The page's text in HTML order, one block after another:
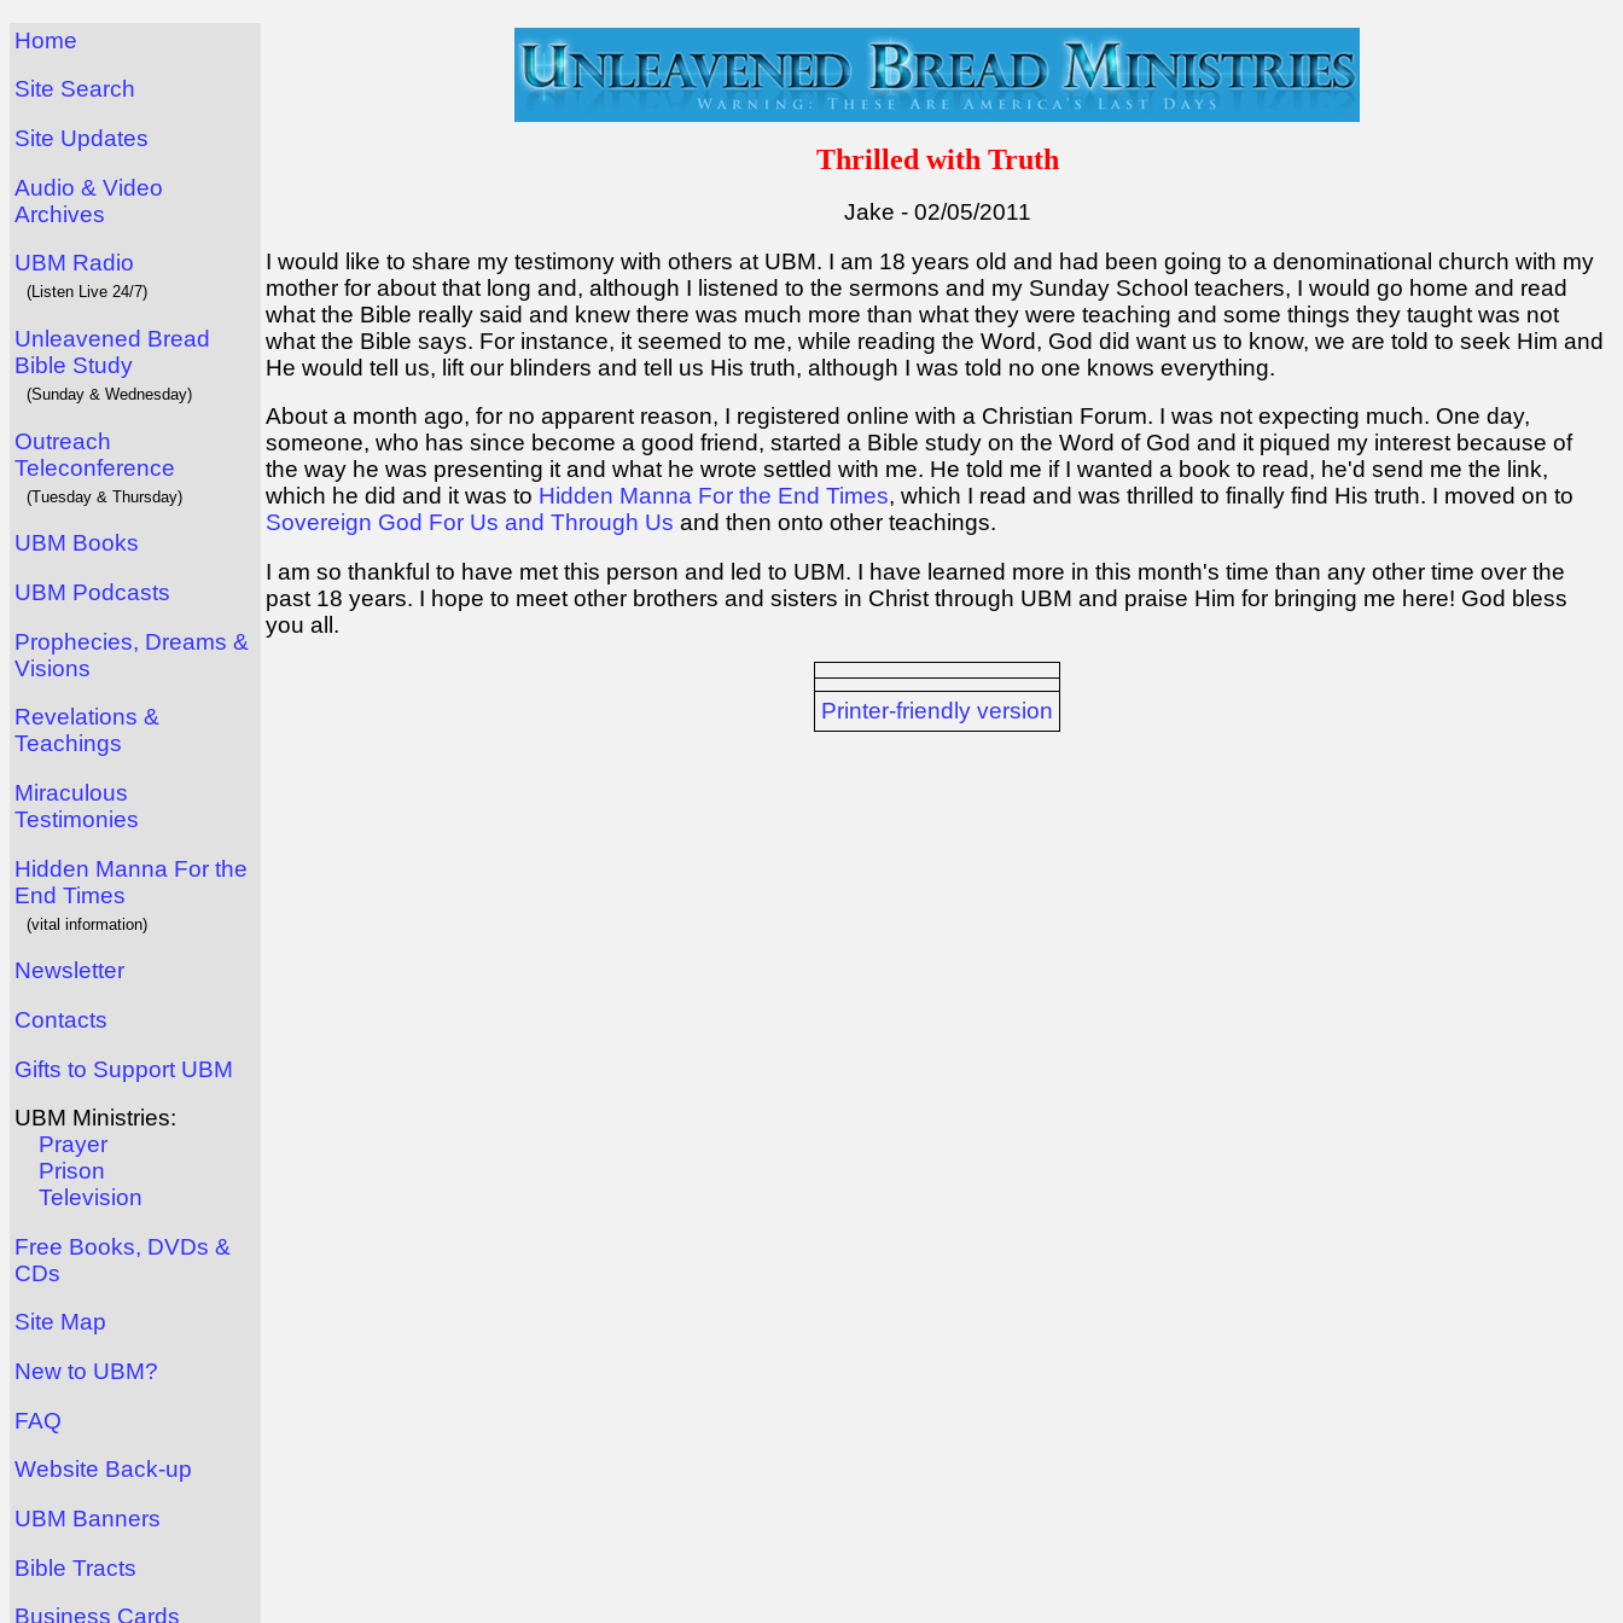
Home
Site Search
Site Updates
Audio & Video
Archives
UBM Radio
(Listen Live 24/7)
Unleavened Bread
Bible Study
(Sunday & Wednesday)
Outreach
Teleconference
(Tuesday & Thursday)
UBM Books
UBM Podcasts
Prophecies, Dreams &
Visions
Revelations &
Teachings
Miraculous
Testimonies
Hidden Manna For the
End Times
(vital information)
Newsletter
Contacts
Gifts to Support UBM
UBM Ministries:
Prayer
Prison
Television
Free Books, DVDs &
CDs
Site Map
New to UBM?
FAQ
Website Back-up
UBM Banners
Bible Tracts
Business Cards
Thrilled with Truth
Jake - 02/05/2011
I would like to share my testimony with others at UBM. I am 18 years old and had been going to a denominational church with my
mother for about that long and, although I listened to the sermons and my Sunday School teachers, I would go home and read
what the Bible really said and knew there was much more than what they were teaching and some things they taught was not
what the Bible says. For instance, it seemed to me, while reading the Word, God did want us to know, we are told to seek Him and
He would tell us, lift our blinders and tell us His truth, although I was told no one knows everything.
About a month ago, for no apparent reason, I registered online with a Christian Forum. I was not expecting much. One day,
someone, who has since become a good friend, started a Bible study on the Word of God and it piqued my interest because of
the way he was presenting it and what he wrote settled with me. He told me if I wanted a book to read, he'd send me the link,
which he did and it was to Hidden Manna For the End Times, which I read and was thrilled to finally find His truth. I moved on to
Sovereign God For Us and Through Us and then onto other teachings.
I am so thankful to have met this person and led to UBM. I have learned more in this month's time than any other time over the
past 18 years. I hope to meet other brothers and sisters in Christ through UBM and praise Him for bringing me here! God bless
you all.
Printer-friendly version